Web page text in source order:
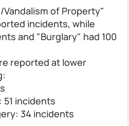
of Property"
incidents, while
and "Burglary" had 100
reported at lower
51 incidents
34 incidents